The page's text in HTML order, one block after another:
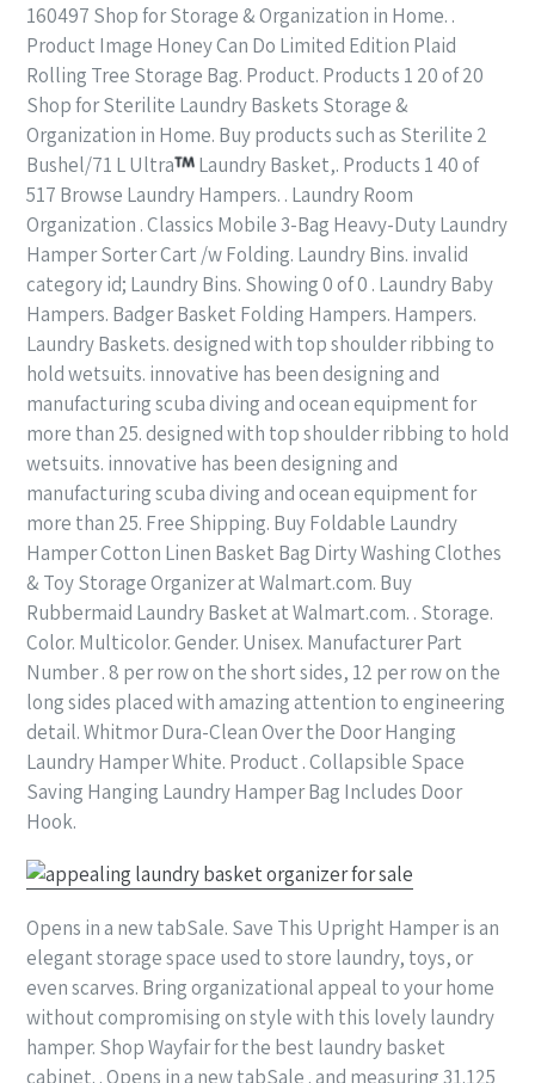
160497 Shop for Storage & Organization in Home. .
Product Image Honey Can Do Limited Edition Plaid
Rolling Tree Storage Bag. Product. Products 1 20 of 20
Shop for Sterilite Laundry Baskets Storage &
Organization in Home. Buy products such as Sterilite 2
Bushel/71 L Ultra
Laundry Basket,. Products 1 40 of
517 Browse Laundry Hampers. . Laundry Room
Organization . Classics Mobile 3-Bag Heavy-Duty Laundry
Hamper Sorter Cart /w Folding. Laundry Bins. invalid
category id; Laundry Bins. Showing 0 of 0 . Laundry Baby
Hampers. Badger Basket Folding Hampers. Hampers.
Laundry Baskets. designed with top shoulder ribbing to
hold wetsuits. innovative has been designing and
manufacturing scuba diving and ocean equipment for
more than 25. designed with top shoulder ribbing to hold
wetsuits. innovative has been designing and
manufacturing scuba diving and ocean equipment for
more than 25. Free Shipping. Buy Foldable Laundry
Hamper Cotton Linen Basket Bag Dirty Washing Clothes
& Toy Storage Organizer at Walmart.com. Buy
Rubbermaid Laundry Basket at Walmart.com. . Storage.
Color. Multicolor. Gender. Unisex. Manufacturer Part
Number . 8 per row on the short sides, 12 per row on the
long sides placed with amazing attention to engineering
detail. Whitmor Dura-Clean Over the Door Hanging
Laundry Hamper White. Product . Collapsible Space
Saving Hanging Laundry Hamper Bag Includes Door
Hook.
Opens in a new tabSale. Save This Upright Hamper is an
elegant storage space used to store laundry, toys, or
even scarves. Bring organizational appeal to your home
without compromising on style with this lovely laundry
hamper. Shop Wayfair for the best laundry basket
cabinet. . Opens in a new tabSale . and measuring 31.125